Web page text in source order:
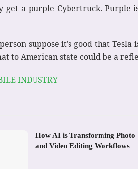
get a purple Cybertruck. Purple
suppose it’s good that
to American state could be a
INDUSTRY
How AI is Transforming Photo
and Video Editing Workflows